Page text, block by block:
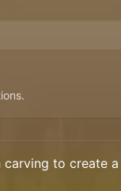
to create